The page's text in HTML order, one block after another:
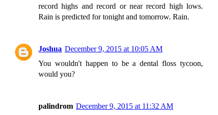
record highs and record or near record high lows.
Rain is predicted for tonight and tomorrow. Rain.
Joshua December 9, 2015 at 10:05 AM
You wouldn't happen to be a dental floss tycoon,
would you?
palindrom December 9, 2015 at 11:32 AM